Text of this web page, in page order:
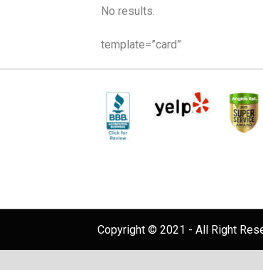
No results.
template=”card”
Copyright © 2021 - All Right